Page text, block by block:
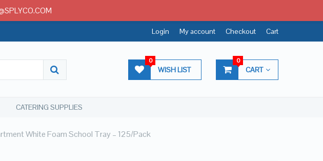
Login My account Checkout Cart
WISH LIST
0
CART
0
CATERING SUPPLIES
White Foam School Tray – 125/Pack